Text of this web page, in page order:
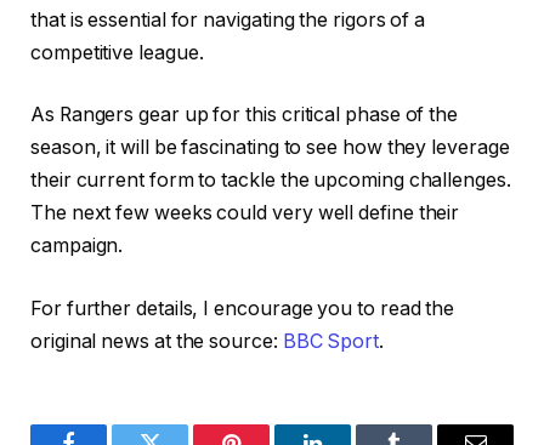
that is essential for navigating the rigors of a
competitive league.
As Rangers gear up for this critical phase of the
season, it will be fascinating to see how they leverage
their current form to tackle the upcoming challenges.
The next few weeks could very well define their
campaign.
For further details, I encourage you to read the
original news at the source: BBC Sport.